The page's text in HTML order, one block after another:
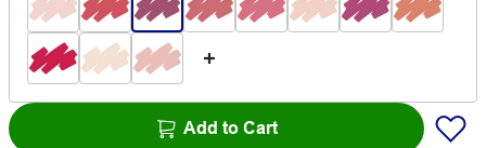
Add to Cart